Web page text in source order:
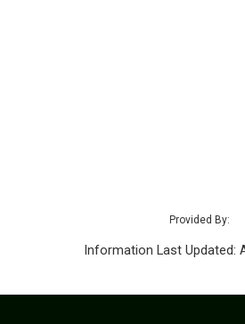
Provided By:
Information Last Updated: